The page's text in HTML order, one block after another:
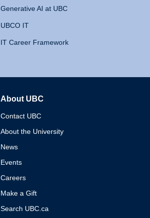
Generative AI at UBC
UBCO IT
IT Career Framework
About UBC
Contact UBC
About the University
News
Events
Careers
Make a Gift
Search UBC.ca